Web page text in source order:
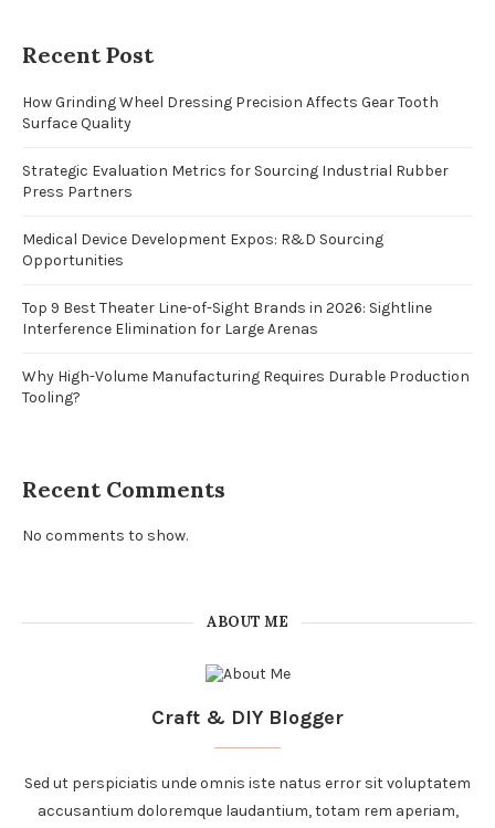
Recent Post
How Grinding Wheel Dressing Precision Affects Gear Tooth
Surface Quality
Strategic Evaluation Metrics for Sourcing Industrial Rubber
Press Partners
Medical Device Development Expos: R&D Sourcing
Opportunities
Top 9 Best Theater Line-of-Sight Brands in 2026: Sightline
Interference Elimination for Large Arenas
Why High-Volume Manufacturing Requires Durable Production
Tooling?
Recent Comments
No comments to show.
ABOUT ME
Craft & DIY Blogger
Sed ut perspiciatis unde omnis iste natus error sit voluptatem
accusantium doloremque laudantium, totam rem aperiam,